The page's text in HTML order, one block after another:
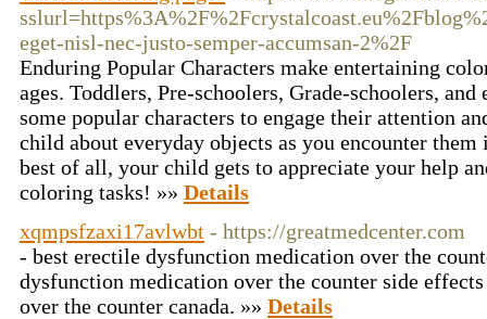
eget-nisl-nec-justo-semper-accumsan-2%2F
Enduring Popular Characters make entertaining
ages. Toddlers, Pre-schoolers, Grade-schoolers,
some popular characters to engage their attention
child about everyday objects as you encounter
best of all, your child gets to appreciate your help
coloring tasks! »» Details
xqmpsfzaxi17avlwbt - https://greatmedcenter.com
- best erectile dysfunction medication over the
dysfunction medication over the counter side
over the counter canada. »» Details